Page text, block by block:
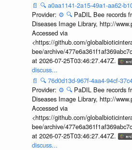
📄 🔍 a0aa1141-2a15-49a1-aa62-
Provider: ⚙️ 🔍 PaDIL Bee records
Diseases Image Library, http://
Accessed via
<https://github.com/
bee/archive/
at 2026-07-25T03:46:27.447Z.
discuss...
📄 🔍 76d0d13d-967f-4aa4-94cf-
Provider: ⚙️ 🔍 PaDIL Bee records
Diseases Image Library, http://
Accessed via
<https://github.com/
bee/archive/
at 2026-07-25T03:46:27.447Z.
discuss...